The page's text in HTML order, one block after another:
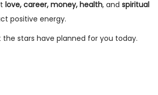
love, career, money, health, and spiritual
positive energy.
the stars have planned for you today.